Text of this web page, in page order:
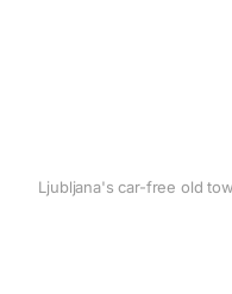
Ljubljana's car-free old